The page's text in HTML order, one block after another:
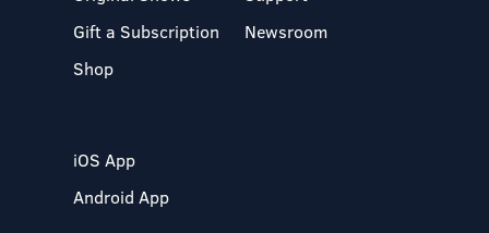
Gift a Subscription
Shop
Newsroom
iOS App
Android App